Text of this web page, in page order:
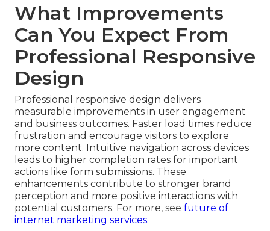
What Improvements
Can You Expect From
Professional Responsive
Design
Professional responsive design delivers
measurable improvements in user engagement
and business outcomes. Faster load times reduce
frustration and encourage visitors to explore
more content. Intuitive navigation across devices
leads to higher completion rates for important
actions like form submissions. These
enhancements contribute to stronger brand
perception and more positive interactions with
potential customers. For more, see future of
internet marketing services.